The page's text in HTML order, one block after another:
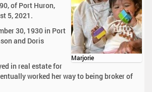
Marjorie
of Port Huron,
5, 2021.
30, 1930 in Port
and Doris
in real estate for
worked her way to being broker of